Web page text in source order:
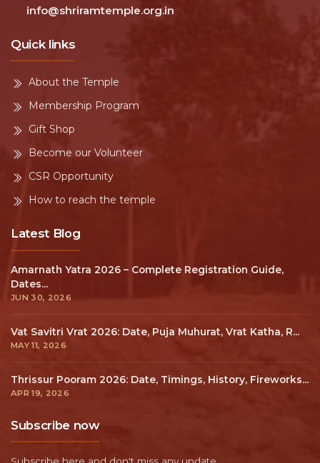
info@shriramtemple.org.in
Quick links
About the Temple
Membership Program
Gift Shop
Become our Volunteer
CSR Opportunity
How to reach the temple
Latest Blog
Amarnath Yatra 2026 – Complete Registration Guide,
Dates...
JUN 30, 2026
Vat Savitri Vrat 2026: Date, Puja Muhurat, Vrat Katha, R...
MAY 11, 2026
Thrissur Pooram 2026: Date, Timings, History, Fireworks...
APR 19, 2026
Subscribe now